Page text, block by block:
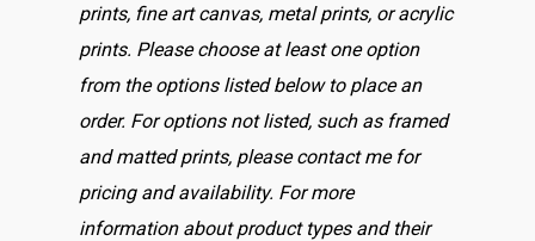
prints, fine art canvas, metal prints, or acrylic
prints. Please choose at least one option
from the options listed below to place an
order. For options not listed, such as framed
and matted prints, please contact me for
pricing and availability. For more
information about product types and their